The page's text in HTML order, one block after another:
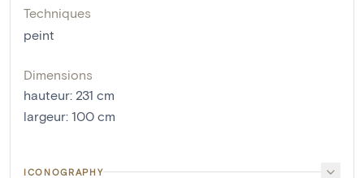
Techniques
peint
Dimensions
hauteur: 231 cm
largeur: 100 cm
ICONOGRAPHY